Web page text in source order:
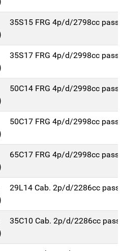
35S15 FRG 4p/d/2798cc
35S17 FRG 4p/d/2998cc
50C14 FRG 4p/d/2998cc
50C17 FRG 4p/d/2998cc
65C17 FRG 4p/d/2998cc
29L14 Cab. 2p/d/2286cc
35C10 Cab. 2p/d/2286cc